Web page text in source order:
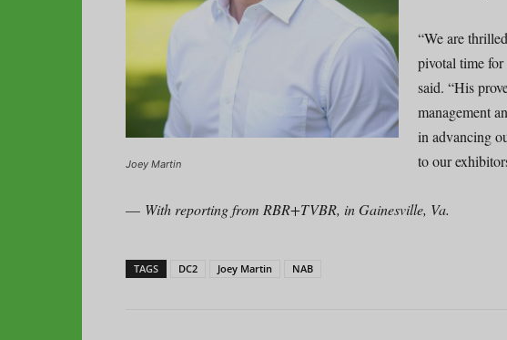
Joey Martin
“We are
pivotal time for
said. “His
management
in advancing
to our
— With reporting from RBR+TVBR, in Gainesville, Va.
TAGS DC2 Joey Martin NAB